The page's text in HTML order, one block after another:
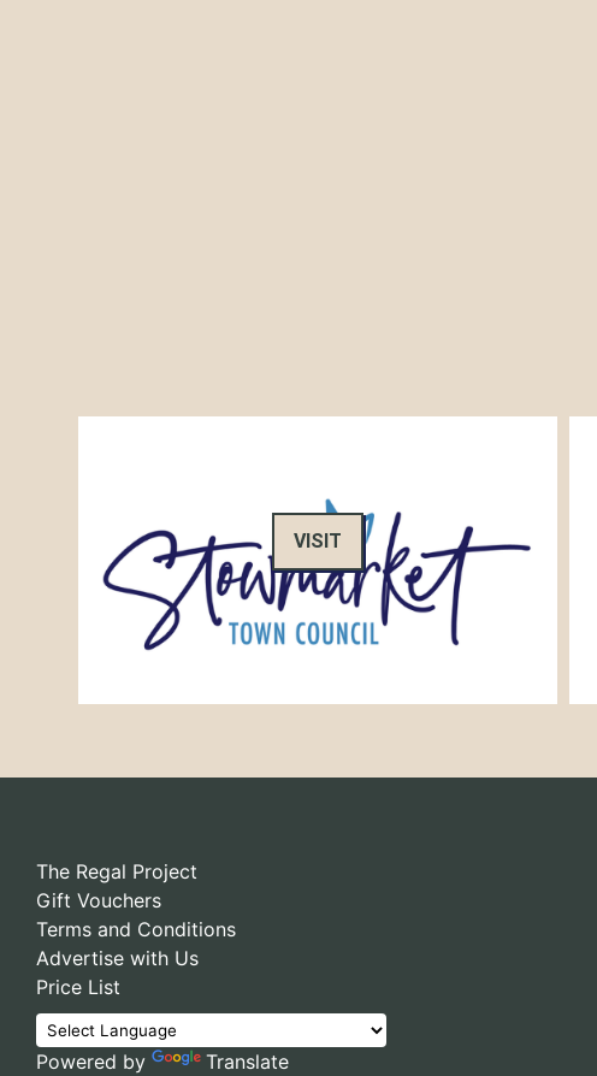
VISIT
The Regal Project
Gift Vouchers
Terms and Conditions
Advertise with Us
Price List
Powered by Translate